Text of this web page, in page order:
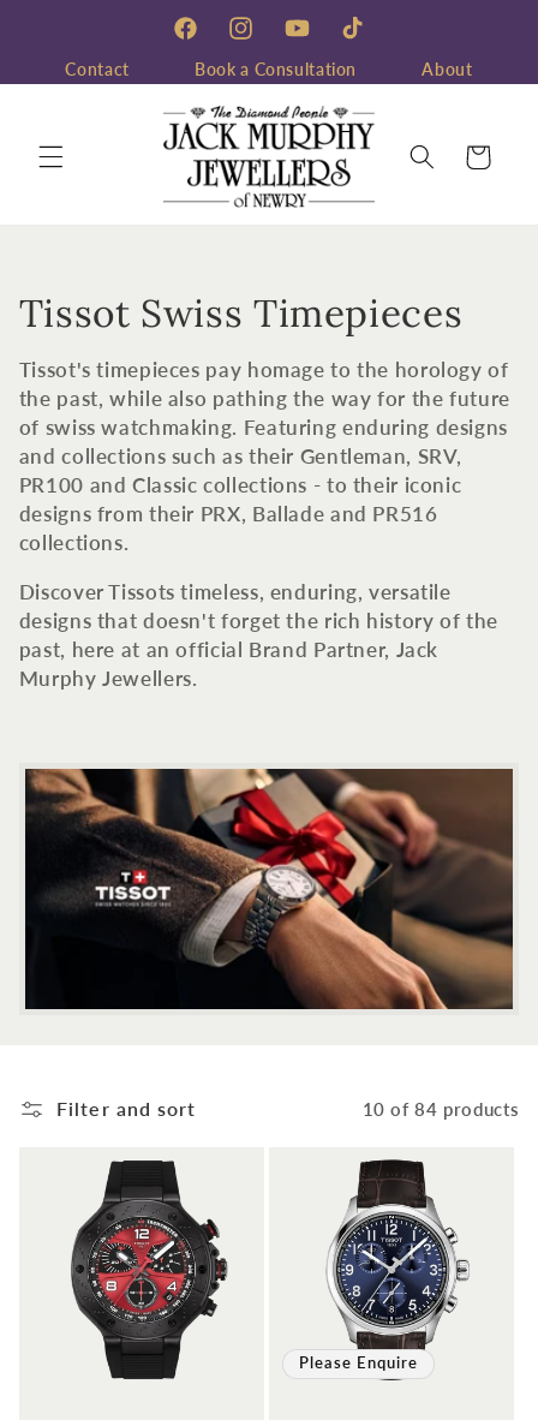
FacebookInstagramYouTubeTikTok
Contact Book a Consultation About
Cart
C
o
l
l
e
c
t
i
o
:
Tissot Swiss Timepieces
Tissot's timepieces pay homage to the horology of
the past, while also pathing the way for the future
of swiss watchmaking. Featuring enduring designs
and collections such as their Gentleman, SRV,
PR100 and Classic collections - to their iconic
designs from their PRX, Ballade and PR516
collections.
Discover Tissots timeless, enduring, versatile
designs that doesn't forget the rich history of the
past, here at an official Brand Partner, Jack
Murphy Jewellers.
Filter and sort 10 of 84 products
Please Enquire